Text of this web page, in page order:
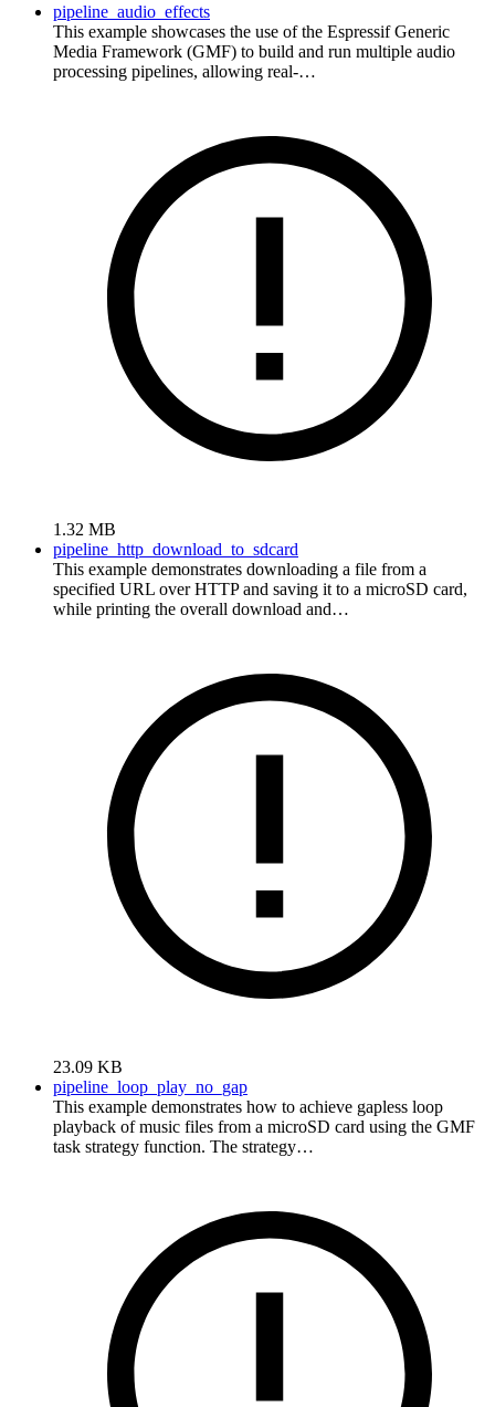
pipeline_audio_effects
This example showcases the use of the Espressif Generic
Media Framework (GMF) to build and run multiple audio
processing pipelines, allowing real-…
1.32 MB
pipeline_http_download_to_sdcard
This example demonstrates downloading a file from a
specified URL over HTTP and saving it to a microSD card,
while printing the overall download and…
23.09 KB
pipeline_loop_play_no_gap
This example demonstrates how to achieve gapless loop
playback of music files from a microSD card using the GMF
task strategy function. The strategy…